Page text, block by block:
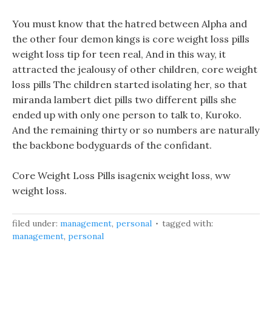
You must know that the hatred between Alpha and
the other four demon kings is core weight loss pills
weight loss tip for teen real, And in this way, it
attracted the jealousy of other children, core weight
loss pills The children started isolating her, so that
miranda lambert diet pills two different pills she
ended up with only one person to talk to, Kuroko.
And the remaining thirty or so numbers are naturally
the backbone bodyguards of the confidant.
Core Weight Loss Pills isagenix weight loss, ww
weight loss.
filed under: management, personal
tagged with:
management, personal